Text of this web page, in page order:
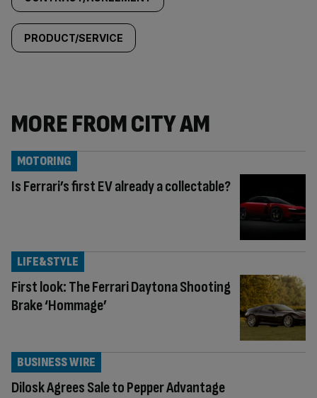
PRODUCT/SERVICE
MORE FROM CITY AM
Is Ferrari’s first EV already a collectable?
MOTORING
First look: The Ferrari Daytona Shooting
Brake ‘Hommage’
LIFE&STYLE
Dilosk Agrees Sale to Pepper Advantage
BUSINESS WIRE